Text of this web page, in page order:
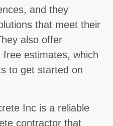
and they
that meet their
also offer
estimates, which
to get started on
Inc is a reliable
contractor that